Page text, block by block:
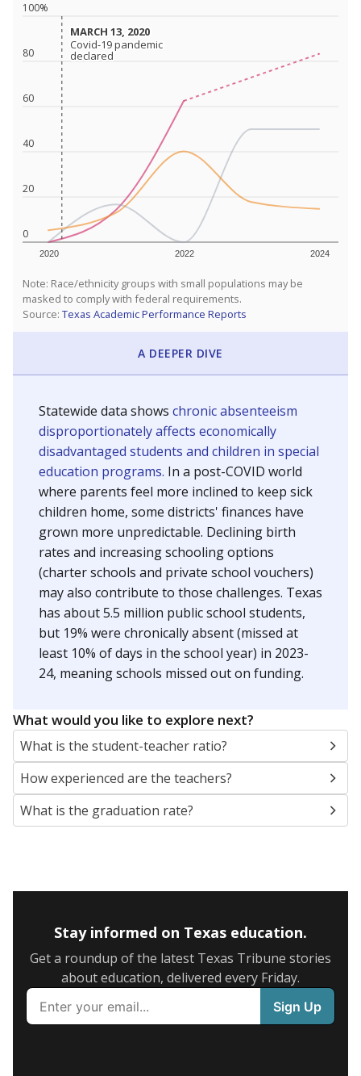
0
20
40
60
80
100%
2020 2022 2024
MARCH 13, 2020
MARCH 13, 2020
Covid-19 pandemic
declared
Covid-19 pandemic
declared
Note: Race/ethnicity groups with small populations may be
masked to comply with federal requirements.
Source: Texas Academic Performance Reports
A DEEPER DIVE
Statewide data shows chronic absenteeism
disproportionately affects economically
disadvantaged students and children in special
education programs. In a post-COVID world
where parents feel more inclined to keep sick
children home, some districts' finances have
grown more unpredictable. Declining birth
rates and increasing schooling options
(charter schools and private school vouchers)
may also contribute to those challenges. Texas
has about 5.5 million public school students,
but 19% were chronically absent (missed at
least 10% of days in the school year) in 2023-
24, meaning schools missed out on funding.
What would you like to explore next?
What is the student-teacher ratio?
How experienced are the teachers?
What is the graduation rate?
Stay informed on Texas education.
Get a roundup of the latest Texas Tribune stories
about education, delivered every Friday.